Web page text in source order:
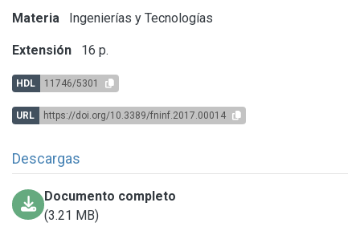
Materia Ingenierías y Tecnologías
Extensión 16 p.
HDL 11746/5301
URL https://doi.org/10.3389/fninf.2017.00014
Descargas
Documento completo
(3.21 MB)